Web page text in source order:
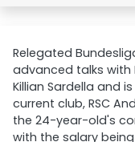
Relegated
advanced talks
Killian Sardella and
current club, RSC
the 24-year-old's
with the salary